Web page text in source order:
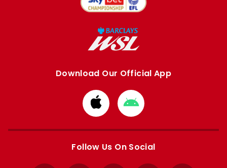
Download Our Official App
Download
from
Apple
Download
from
Google
Follow Us On Social